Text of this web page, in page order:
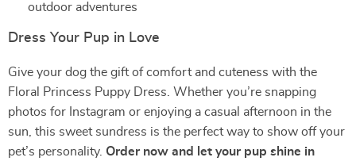
outdoor adventures
Dress Your Pup in Love
Give your dog the gift of comfort and cuteness with the
Floral Princess Puppy Dress. Whether you’re snapping
photos for Instagram or enjoying a casual afternoon in the
sun, this sweet sundress is the perfect way to show off your
pet’s personality. Order now and let your pup shine in